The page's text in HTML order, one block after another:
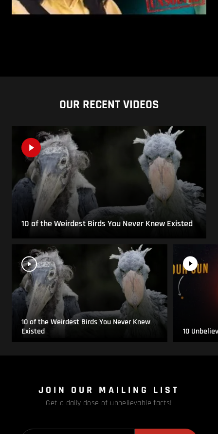
OUR RECENT VIDEOS
10 of the Weirdest Birds You Never Knew Existed
10 of the Weirdest Birds You Never Knew
Existed
10
JOIN OUR MAILING LIST
Get a daily dose of unbelievable facts!